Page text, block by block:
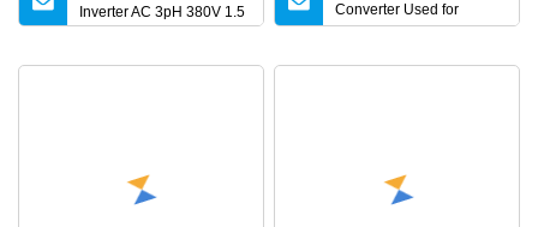
Inverter AC 3pH 380V 1.5
Converter Used for
Atf/Tcmc498 with Yjh265